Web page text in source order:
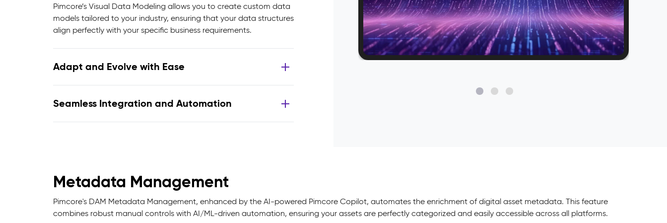
Pimcore’s Visual Data Modeling allows you to create custom data
models tailored to your industry, ensuring that your data structures
align perfectly with your specific business requirements.
Adapt and Evolve with Ease
Seamless Integration and Automation
Metadata Management
Pimcore's DAM Metadata Management, enhanced by the AI-powered Pimcore Copilot, automates the enrichment of digital asset metadata. This feature
combines robust manual controls with AI/ML-driven automation, ensuring your assets are perfectly categorized and easily accessible across all platforms.